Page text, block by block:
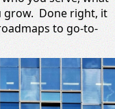
grow. Done right, it
to go-to-